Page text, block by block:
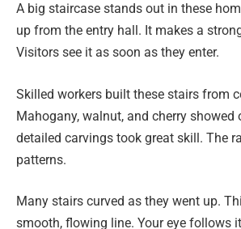
A big staircase stands out in these
up from the entry hall. It makes a
Visitors see it as soon as they enter.
Skilled workers built these stairs from
Mahogany, walnut, and cherry
detailed carvings took great skill. The
patterns.
Many stairs curved as they went up.
smooth, flowing line. Your eye follows